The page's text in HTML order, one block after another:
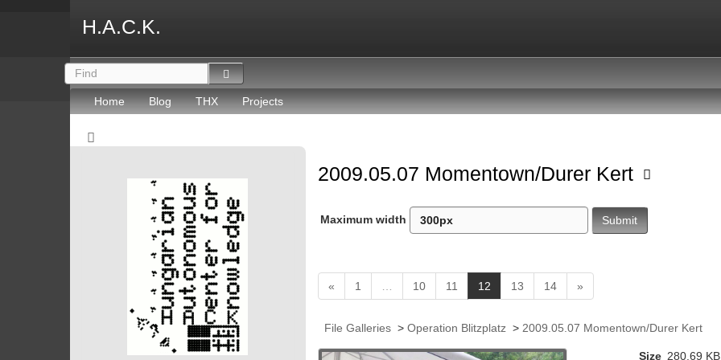
H.A.C.K.
Home Blog THX Projects
2009.05.07 Momentown/Durer Kert
Maximum width
« 1 10 11 12(
c
r
r
13 14 »
File Galleries> Operation Blitzplatz> 2009.05.07 Momentown/Durer Kert
Size 280.69 KB